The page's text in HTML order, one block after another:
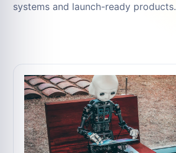
systems and launch-ready products.